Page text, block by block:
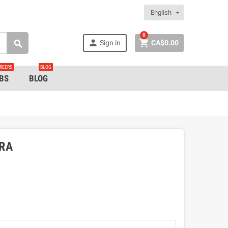
English
  Sign in  CA$0.00
0
BLOG
BLOG